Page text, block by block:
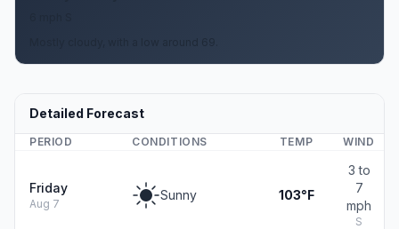
Detailed Forecast
PERIOD CONDITIONS TEMP WIND
Friday
Aug 7
Sunny 103°F
3 to
7
mph
S